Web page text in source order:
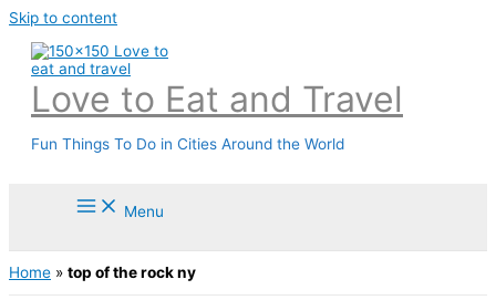
Skip to content
Love to Eat and Travel
Fun Things To Do in Cities Around the World
Menu
Home » top of the rock ny